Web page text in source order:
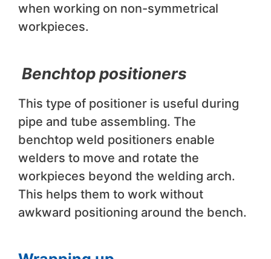
when working on non-symmetrical
workpieces.
Benchtop positioners
This type of positioner is useful during
pipe and tube assembling. The
benchtop weld positioners enable
welders to move and rotate the
workpieces beyond the welding arch.
This helps them to work without
awkward positioning around the bench.